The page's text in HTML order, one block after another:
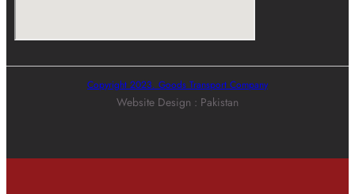
Copyright 2023. Goods Transport Company
Website Design : Pakistan